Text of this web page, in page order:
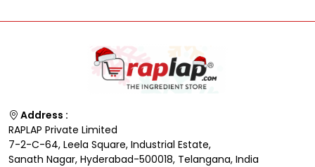
Address :
RAPLAP Private Limited
7-2-C-64, Leela Square, Industrial Estate,
Sanath Nagar, Hyderabad-500018, Telangana, India